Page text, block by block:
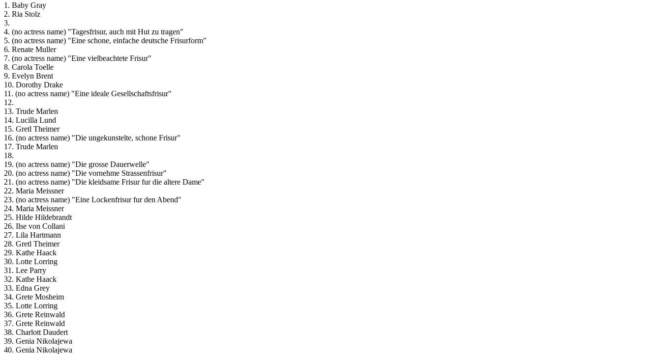
1. Baby Gray
2. Ria Stolz
3.
4. (no actress name) "Tagesfrisur, auch mit Hut zu tragen"
5. (no actress name) "Eine schone, einfache deutsche Frisurform"
6. Renate Muller
7. (no actress name) "Eine vielbeachtete Frisur"
8. Carola Toelle
9. Evelyn Brent
10. Dorothy Drake
11. (no actress name) "Eine ideale Gesellschaftsfrisur"
12.
13. Trude Marlen
14. Lucilla Lund
15. Gretl Theimer
16. (no actress name) "Die ungekunstelte, schone Frisur"
17. Trude Marlen
18.
19. (no actress name) "Die grosse Dauerwelle"
20. (no actress name) "Die vornehme Strassenfrisur"
21. (no actress name) "Die kleidsame Frisur fur die altere Dame"
22. Maria Meissner
23. (no actress name) "Eine Lockenfrisur fur den Abend"
24. Maria Meissner
25. Hilde Hildebrandt
26. Ilse von Collani
27. Lila Hartmann
28. Gretl Theimer
29. Kathe Haack
30. Lotte Lorring
31. Lee Parry
32. Kathe Haack
33. Edna Grey
34. Grete Mosheim
35. Lotte Lorring
36. Grete Reinwald
37. Grete Reinwald
38. Charlott Daudert
39. Genia Nikolajewa
40. Genia Nikolajewa